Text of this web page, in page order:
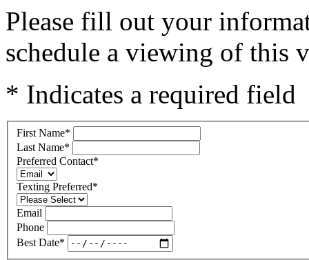
Please fill out your
schedule a viewing of this
* Indicates a required field
First Name*
Last Name*
Preferred Contact*
Texting Preferred*
Email
Phone
Best Date*